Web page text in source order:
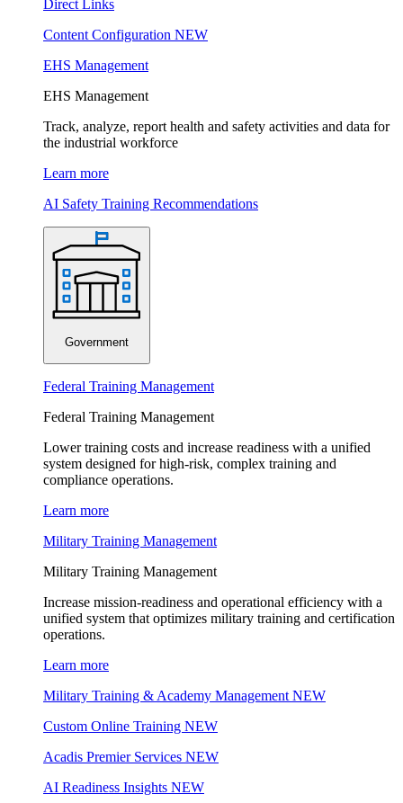
Direct Links
Content Configuration NEW
EHS Management
EHS Management
Track, analyze, report health and safety activities and data for
the industrial workforce
Learn more
AI Safety Training Recommendations
Government
Federal Training Management
Federal Training Management
Lower training costs and increase readiness with a unified
system designed for high-risk, complex training and
compliance operations.
Learn more
Military Training Management
Military Training Management
Increase mission-readiness and operational efficiency with a
unified system that optimizes military training and certification
operations.
Learn more
Military Training & Academy Management NEW
Custom Online Training NEW
Acadis Premier Services NEW
AI Readiness Insights NEW